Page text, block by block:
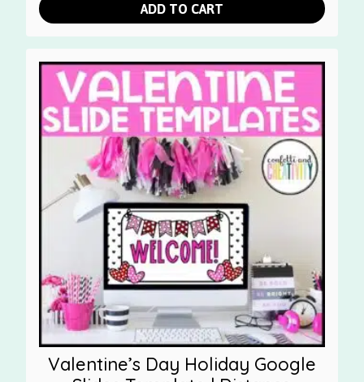
ADD TO CART
Valentine’s Day Holiday Google